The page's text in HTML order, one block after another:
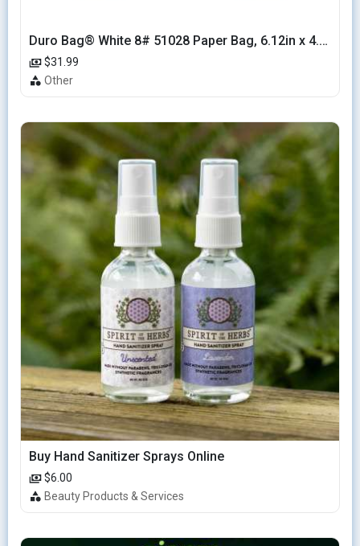
Duro Bag® White 8# 51028 Paper Bag, 6.12in x 4.12in x 12.43in (500/bndl)
$31.99
Other
Buy Hand Sanitizer Sprays Online
$6.00
Beauty Products & Services